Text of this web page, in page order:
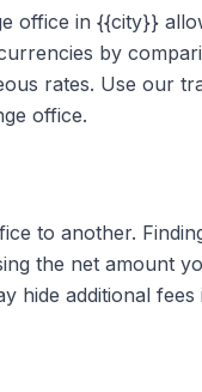
office in {{city}}
by
rates. Use our
office.
to another.
the net amount
hide additional